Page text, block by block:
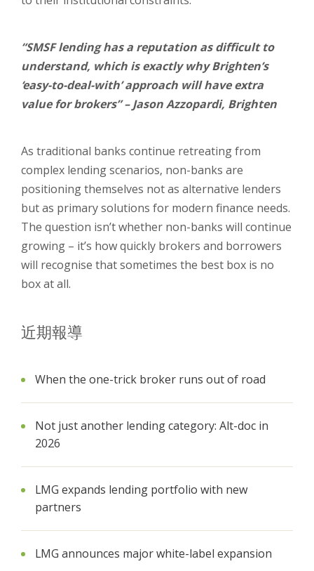
“SMSF lending has a reputation as difficult to
understand, which is exactly why Brighten’s
‘easy-to-deal-with’ approach will have extra
value for brokers” – Jason Azzopardi, Brighten
As traditional banks continue retreating from
complex lending scenarios, non-banks are
positioning themselves not as alternative lenders
but as primary solutions for modern finance needs.
The question isn’t whether non-banks will continue
growing – it’s how quickly brokers and borrowers
will recognise that sometimes the best box is no
box at all.
近期報導
When the one-trick broker runs out of road
Not just another lending category: Alt-doc in
2026
LMG expands lending portfolio with new
partners
LMG announces major white-label expansion